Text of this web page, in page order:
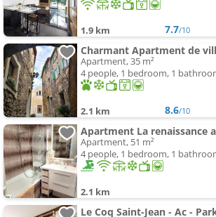
1.9 km 7.7/10
Charmant Apartment de
Apartment, 35 m²
4 people, 1 bedroom, 1
2.1 km 8.6/10
Apartment La renaissance
Apartment, 51 m²
4 people, 1 bedroom, 1
2.1 km
Le Coq Saint-Jean - Ac -